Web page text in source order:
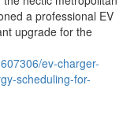
a professional EV
upgrade for the
ev-charger-
scheduling-for-